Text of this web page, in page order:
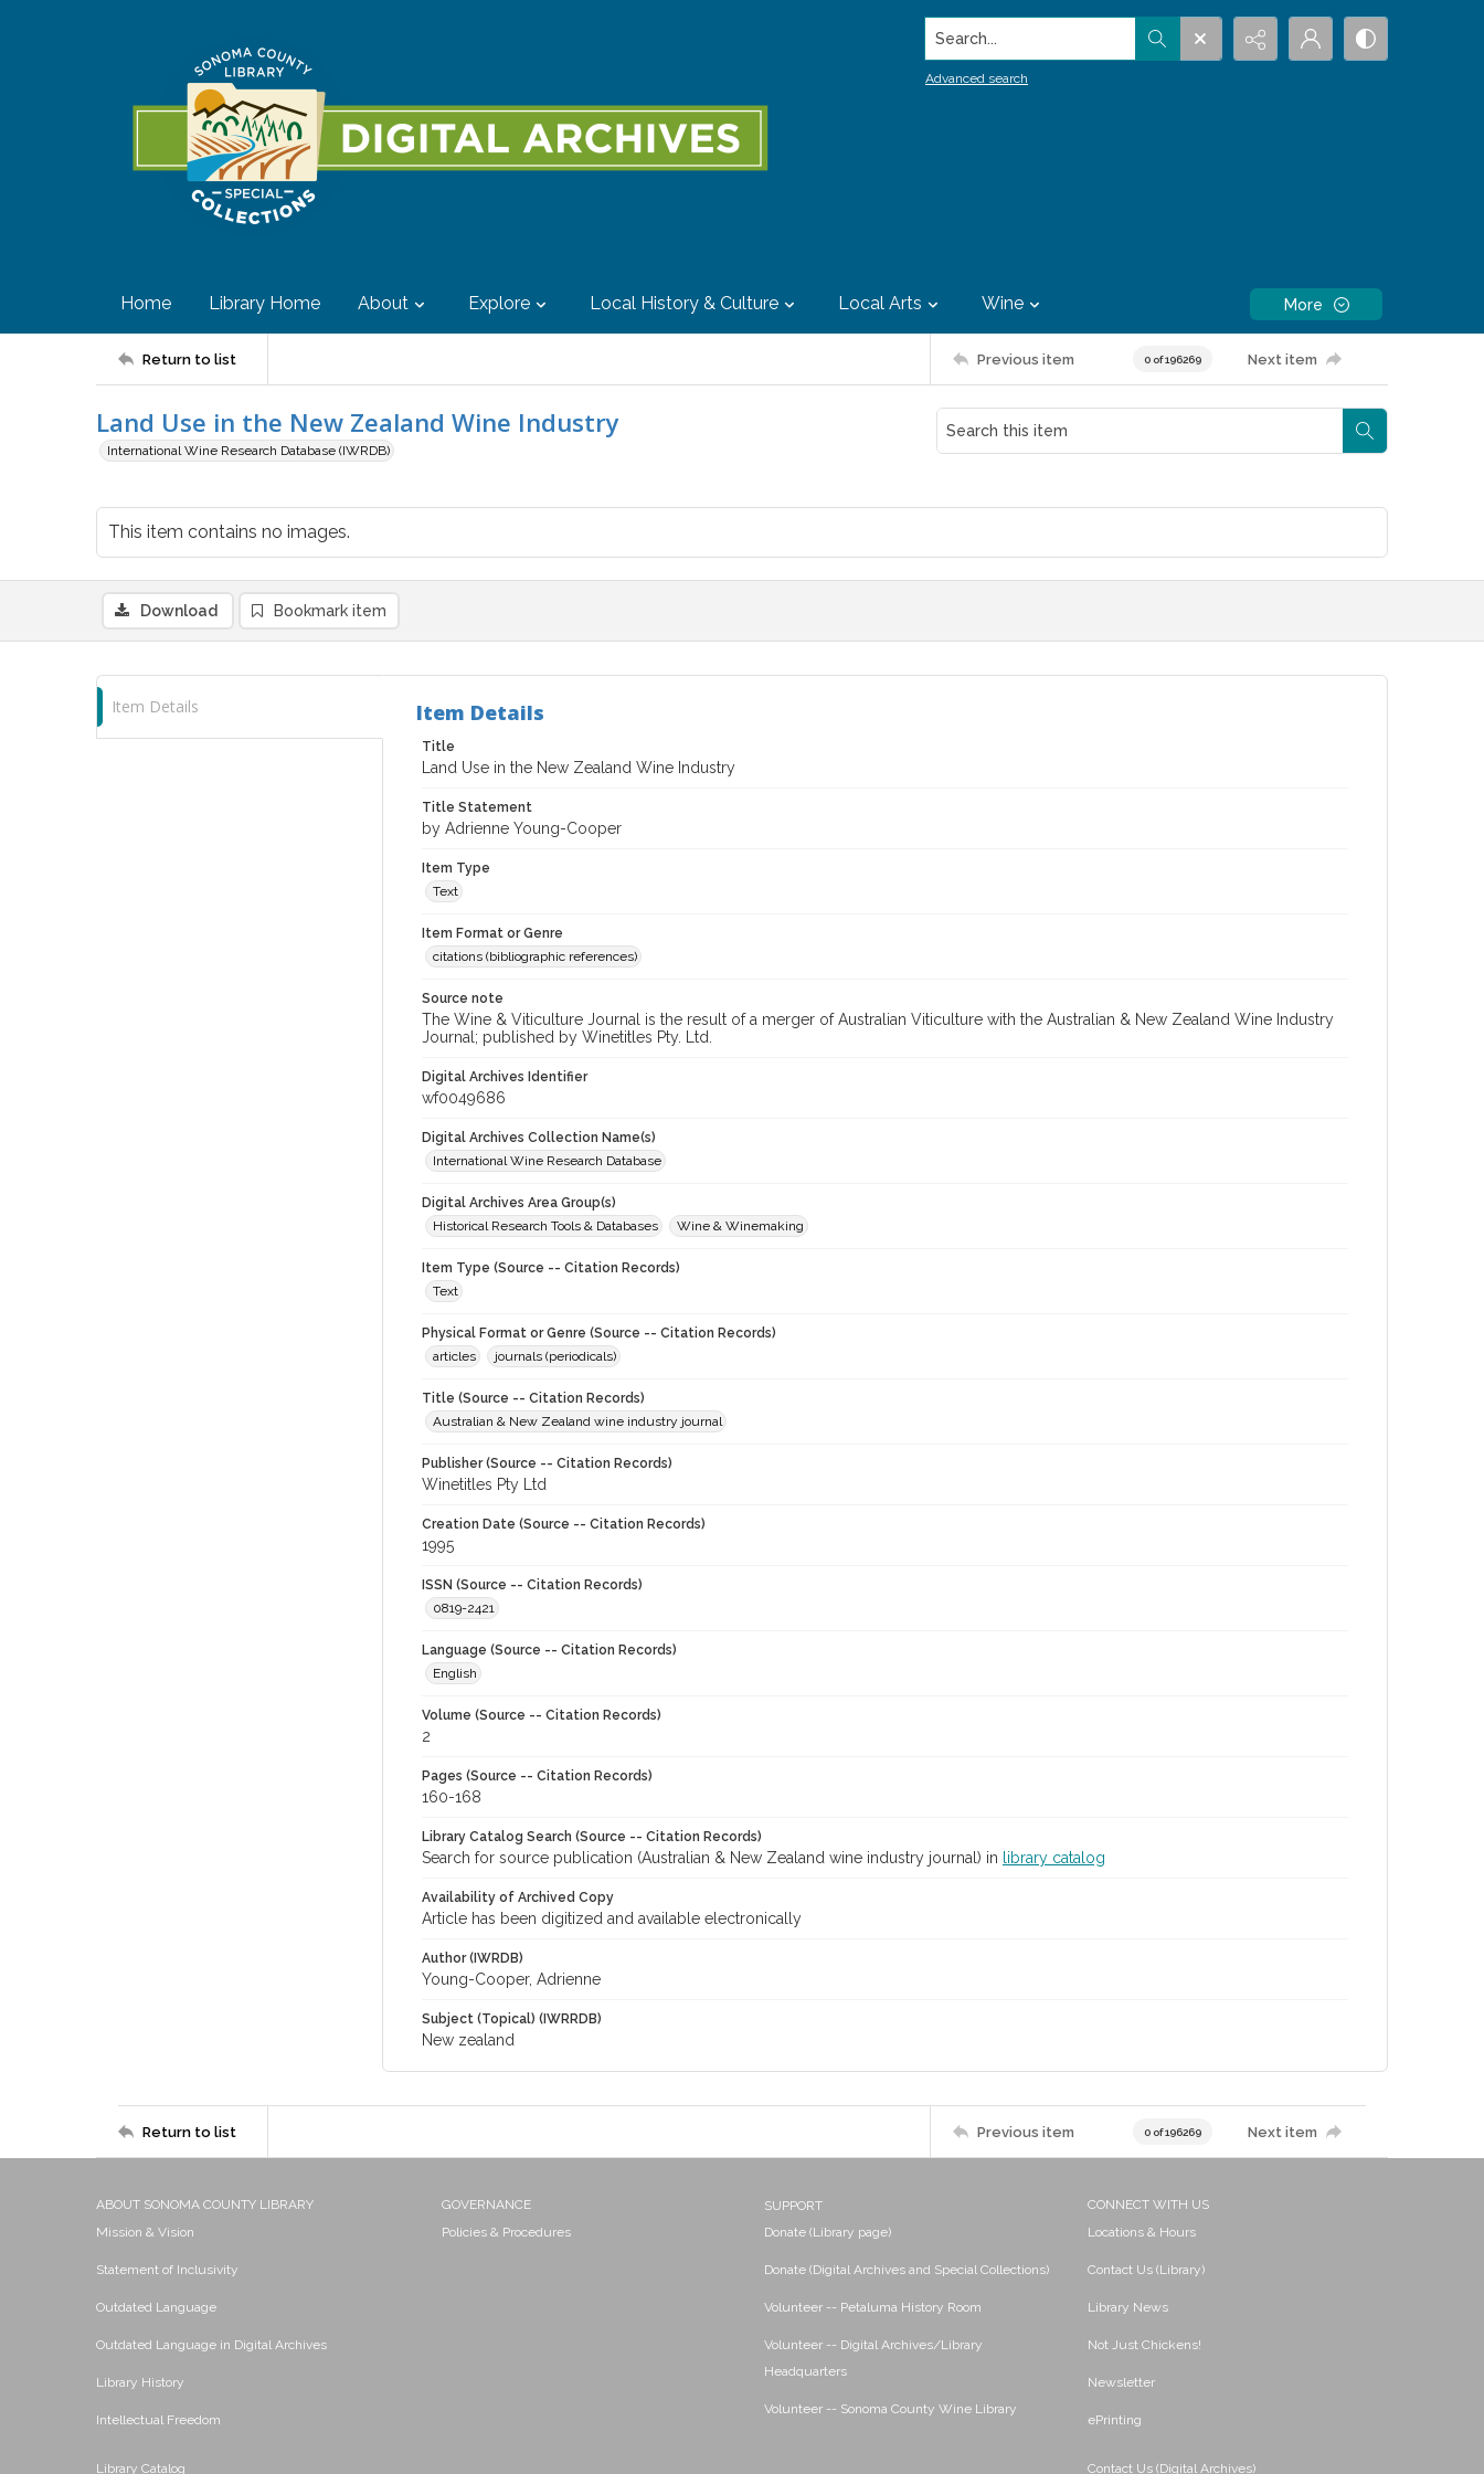
Search...
Advanced search
Home Library Home About Explore Local History & Culture Local Arts Wine More
Return to list Previous item 0 of 196269 Next item
Land Use in the New Zealand Wine Industry
International Wine Research Database (IWRDB)
This item contains no images.
Download Bookmark item
Item Details Item Details
Title
Land Use in the New Zealand Wine Industry
Title Statement
by Adrienne Young-Cooper
Item Type
Text
Item Format or Genre
citations (bibliographic references)
Source note
The Wine & Viticulture Journal is the result of a merger of Australian Viticulture with the Australian & New Zealand Wine Industry
Journal; published by Winetitles Pty. Ltd.
Digital Archives Identifier
wf0049686
Digital Archives Collection Name(s)
International Wine Research Database
Digital Archives Area Group(s)
Historical Research Tools & Databases
Wine & Winemaking
Item Type (Source -- Citation Records)
Text
Physical Format or Genre (Source -- Citation Records)
articles
journals (periodicals)
Title (Source -- Citation Records)
Australian & New Zealand wine industry journal
Publisher (Source -- Citation Records)
Winetitles Pty Ltd
Creation Date (Source -- Citation Records)
1995
ISSN (Source -- Citation Records)
0819-2421
Language (Source -- Citation Records)
English
Volume (Source -- Citation Records)
2
Pages (Source -- Citation Records)
160-168
Library Catalog Search (Source -- Citation Records)
Search for source publication (Australian & New Zealand wine industry journal) in library catalog
Availability of Archived Copy
Article has been digitized and available electronically
Author (IWRDB)
Young-Cooper, Adrienne
Subject (Topical) (IWRRDB)
New zealand
Return to list Previous item 0 of 196269 Next item
ABOUT SONOMA COUNTY LIBRARY
Mission & Vision
Statement of Inclusivity
Outdated Language
Outdated Language in Digital Archives
Library History
Intellectual Freedom
Library Catalog
GOVERNANCE
Policies & Procedures
SUPPORT
Donate (Library page)
Donate (Digital Archives and Special Collections)
Volunteer -- Petaluma History Room
Volunteer -- Digital Archives/Library
Headquarters
Volunteer -- Sonoma County Wine Library
CONNECT WITH US
Locations & Hours
Contact Us (Library)
Library News
Not Just Chickens!
Newsletter
ePrinting
Contact Us (Digital Archives)